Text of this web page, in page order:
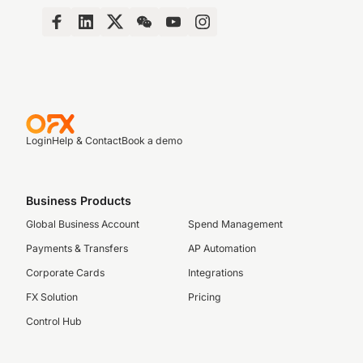
LoginHelp & ContactBook a demo
Business Products
Global Business Account
Payments & Transfers
Corporate Cards
FX Solution
Control Hub
Spend Management
AP Automation
Integrations
Pricing